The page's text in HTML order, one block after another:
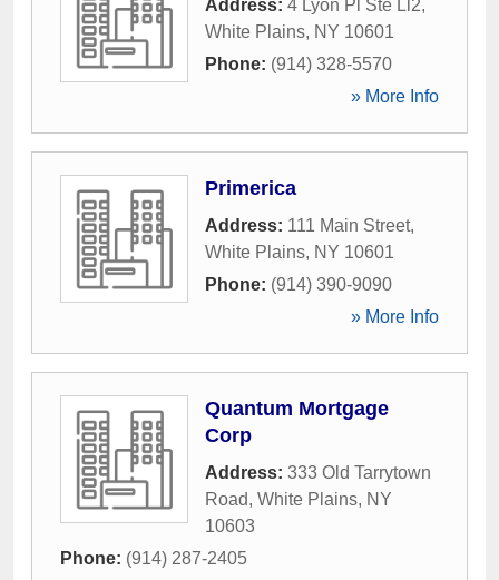
Address: 4 Lyon Pl Ste Ll2,
White Plains, NY 10601
Phone: (914) 328-5570
» More Info
Primerica
Address: 111 Main Street,
White Plains, NY 10601
Phone: (914) 390-9090
» More Info
Quantum Mortgage
Corp
Address: 333 Old Tarrytown
Road, White Plains, NY
10603
Phone: (914) 287-2405